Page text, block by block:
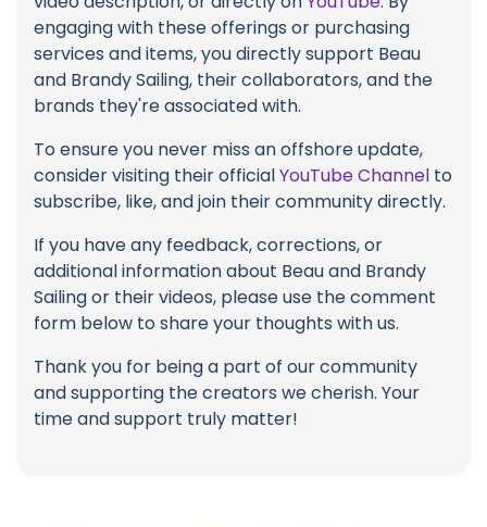
engaging with these offerings or purchasing
services and items, you directly support Beau
and Brandy Sailing, their collaborators, and the
brands they're associated with.
To ensure you never miss an offshore update,
consider visiting their officialYouTube Channel to
subscribe, like, and join their community directly.
If you have any feedback, corrections, or
additional information about Beau and Brandy
Sailing or their videos, please use the comment
form below to share your thoughts with us.
Thank you for being a part of our community
and supporting the creators we cherish. Your
time and support truly matter!